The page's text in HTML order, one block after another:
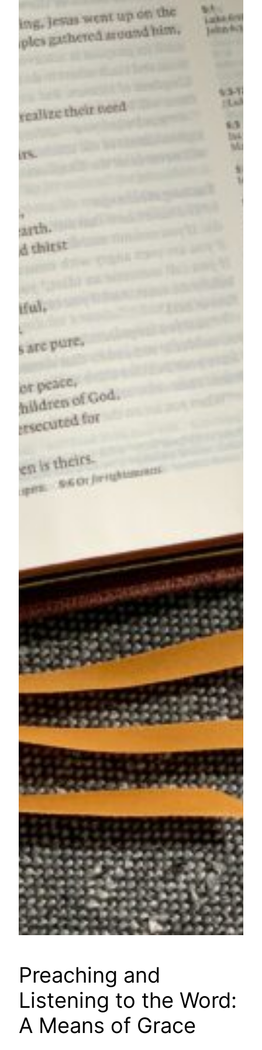
Preaching and
Listening to the Word:
A Means of Grace